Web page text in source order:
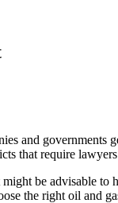
and governments
that require
be advisable to
the right oil and